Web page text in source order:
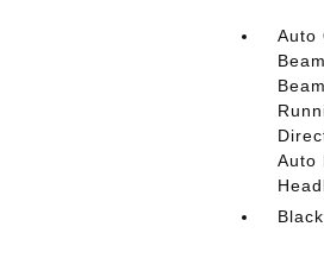
Auto
Auto